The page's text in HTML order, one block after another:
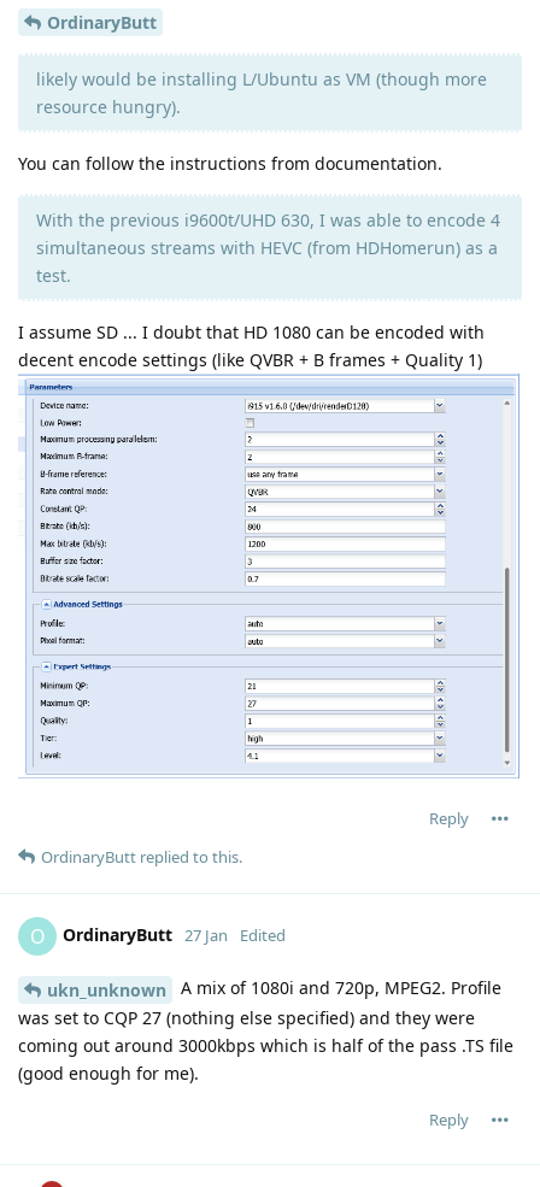
OrdinaryButt
likely would be installing L/Ubuntu as VM (though more
resource hungry).
You can follow the instructions from documentation.
With the previous i9600t/UHD 630, I was able to encode 4
simultaneous streams with HEVC (from HDHomerun) as a
test.
I assume SD ... I doubt that HD 1080 can be encoded with
decent encode settings (like QVBR + B frames + Quality 1)
Reply
OrdinaryButt replied to this.
O OrdinaryButt 27 Jan Edited
ukn_unknown
A mix of 1080i and 720p, MPEG2. Profile
was set to CQP 27 (nothing else specified) and they were
coming out around 3000kbps which is half of the pass .TS file
(good enough for me).
Reply